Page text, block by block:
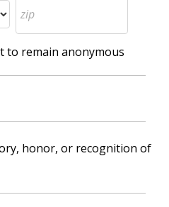
to remain anonymous
honor, or recognition of